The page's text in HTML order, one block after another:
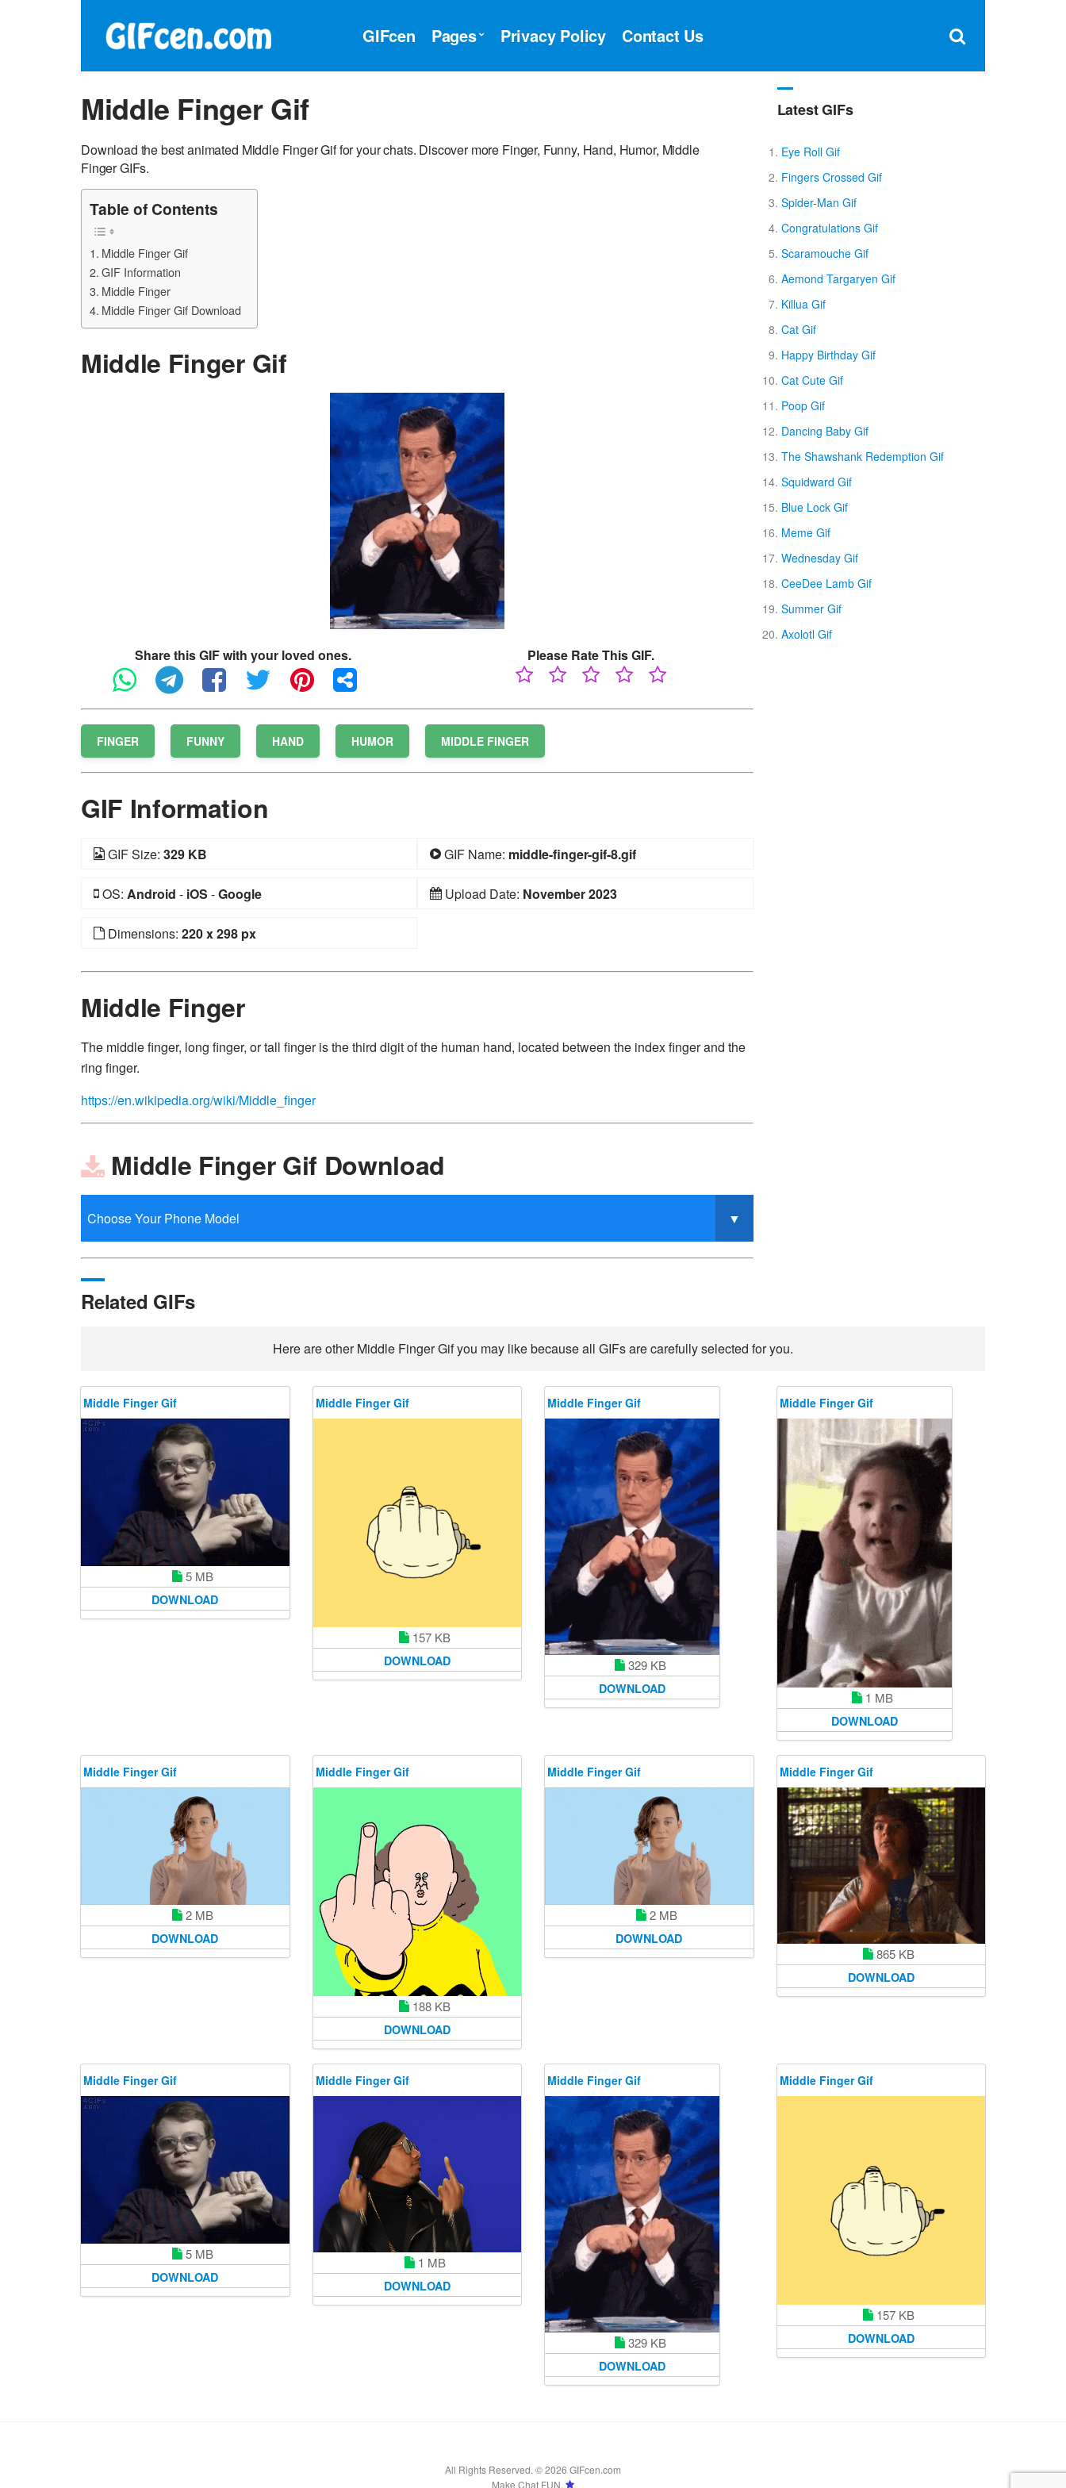
×
GIFcen Pages Privacy Policy Contact Us
Middle Finger Gif
Download the best animated Middle Finger Gif for your chats. Discover more Finger, Funny, Hand, Humor, Middle
Finger GIFs.
Table of Contents
Middle Finger Gif
GIF Information
Middle Finger
Middle Finger Gif Download
Middle Finger Gif
Share this GIF with your loved ones. Please Rate This GIF.
FINGER FUNNY HAND HUMOR MIDDLE FINGER
GIF Information
GIF Size: 329 KB GIF Name: middle-finger-gif-8.gif
OS: Android - iOS -Google Upload Date: November 2023
Dimensions: 220 x 298 px
Middle Finger
The middle finger, long finger, or tall finger is the third digit of the human hand, located between the index finger and the
ring finger.
https://en.wikipedia.org/wiki/Middle_finger
Middle Finger Gif Download
Latest GIFs
Eye Roll Gif
Fingers Crossed Gif
Spider-Man Gif
Congratulations Gif
Scaramouche Gif
Aemond Targaryen Gif
Killua Gif
Cat Gif
Happy Birthday Gif
Cat Cute Gif
Poop Gif
Dancing Baby Gif
The Shawshank Redemption Gif
Squidward Gif
Blue Lock Gif
Meme Gif
Wednesday Gif
CeeDee Lamb Gif
Summer Gif
Axolotl Gif
Related GIFs
Here are other Middle Finger Gif you may like because all GIFs are carefully selected for you.
Middle Finger Gif
5 MB
DOWNLOAD
Middle Finger Gif
157 KB
DOWNLOAD
Middle Finger Gif
329 KB
DOWNLOAD
Middle Finger Gif
1 MB
DOWNLOAD
Middle Finger Gif
2 MB
DOWNLOAD
Middle Finger Gif
188 KB
DOWNLOAD
Middle Finger Gif
2 MB
DOWNLOAD
Middle Finger Gif
865 KB
DOWNLOAD
Middle Finger Gif
5 MB
DOWNLOAD
Middle Finger Gif
1 MB
DOWNLOAD
Middle Finger Gif
329 KB
DOWNLOAD
Middle Finger Gif
157 KB
DOWNLOAD
All Rights Reserved. © 2026 GIFcen.com
Make Chat FUN.